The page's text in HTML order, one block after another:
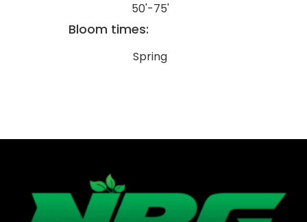
50'-75'
Bloom times:
Spring